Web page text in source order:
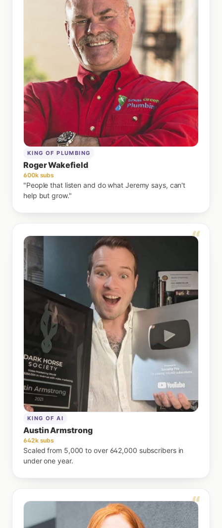
KING OF PLUMBING
Roger Wakefield
600k subs
"People that listen and do what Jeremy says, can't
help but grow."
“
KING OF AI
Austin Armstrong
642k subs
Scaled from 5,000 to over 642,000 subscribers in
under one year.
“